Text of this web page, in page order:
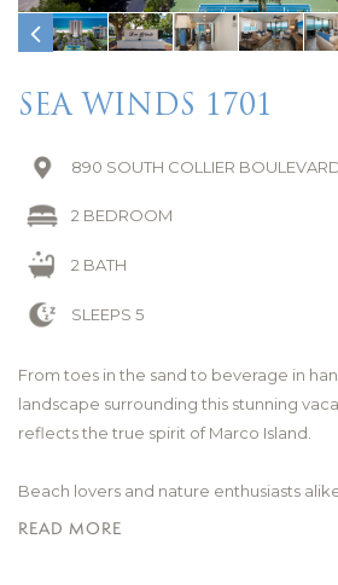
SEA WINDS 1701
890 SOUTH COLLIER
2 BEDROOM
2 BATH
SLEEPS 5
From toes in the sand to beverage in
landscape surrounding this stunning
reflects the true spirit of Marco Island.
Beach lovers and nature enthusiasts
this coveted South Marco Beach
READ MORE